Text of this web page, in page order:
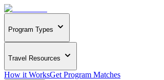
Program Types
Travel Resources
How it WorksGet Program Matches